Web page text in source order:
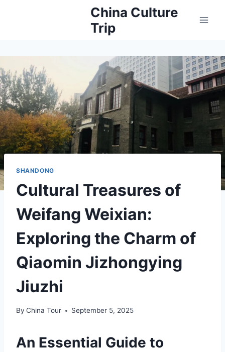
China Culture
Trip
SHANDONG
Cultural Treasures of
Weifang Weixian:
Exploring the Charm of
Qiaomin Jizhongying
Jiuzhi
By China Tour September 5, 2025
An Essential Guide to